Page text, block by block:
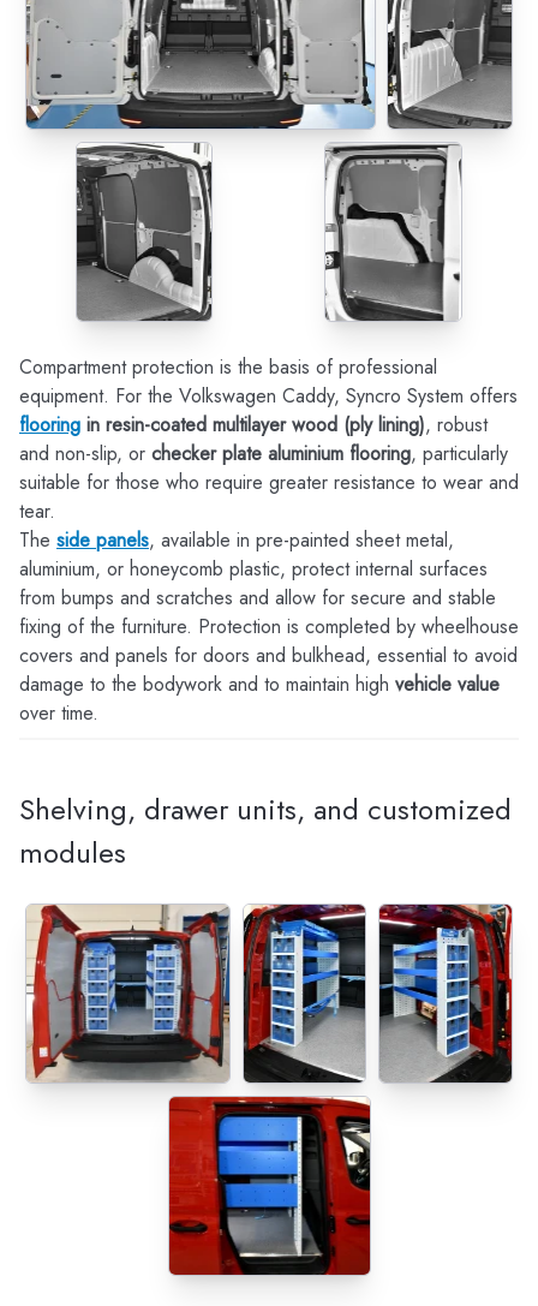
Compartment protection is the basis of professional
equipment. For the Volkswagen Caddy, Syncro System offers
flooring in resin-coated multilayer wood (ply lining), robust
and non-slip, or checker plate aluminium flooring, particularly
suitable for those who require greater resistance to wear and
tear.
The side panels, available in pre-painted sheet metal,
aluminium, or honeycomb plastic, protect internal surfaces
from bumps and scratches and allow for secure and stable
fixing of the furniture. Protection is completed by wheelhouse
covers and panels for doors and bulkhead, essential to avoid
damage to the bodywork and to maintain high vehicle value
over time.
Shelving, drawer units, and customized
modules